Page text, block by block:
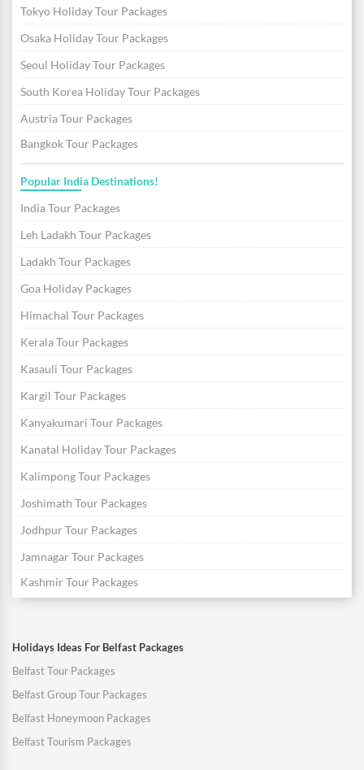
Tokyo Holiday Tour Packages
Osaka Holiday Tour Packages
Seoul Holiday Tour Packages
South Korea Holiday Tour Packages
Austria Tour Packages
Bangkok Tour Packages
Popular India Destinations!
India Tour Packages
Leh Ladakh Tour Packages
Ladakh Tour Packages
Goa Holiday Packages
Himachal Tour Packages
Kerala Tour Packages
Kasauli Tour Packages
Kargil Tour Packages
Kanyakumari Tour Packages
Kanatal Holiday Tour Packages
Kalimpong Tour Packages
Joshimath Tour Packages
Jodhpur Tour Packages
Jamnagar Tour Packages
Kashmir Tour Packages
Holidays Ideas For Belfast Packages
Belfast Tour Packages
Belfast Group Tour Packages
Belfast Honeymoon Packages
Belfast Tourism Packages